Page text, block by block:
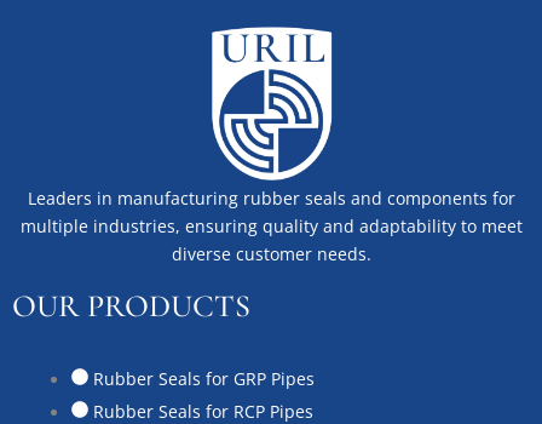
Leaders in manufacturing rubber seals and components for
multiple industries, ensuring quality and adaptability to meet
diverse customer needs.
OUR PRODUCTS
Rubber Seals for GRP Pipes
Rubber Seals for RCP Pipes